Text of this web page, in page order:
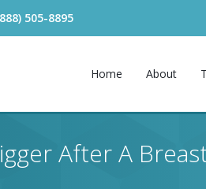
505-8895
Home About
After A